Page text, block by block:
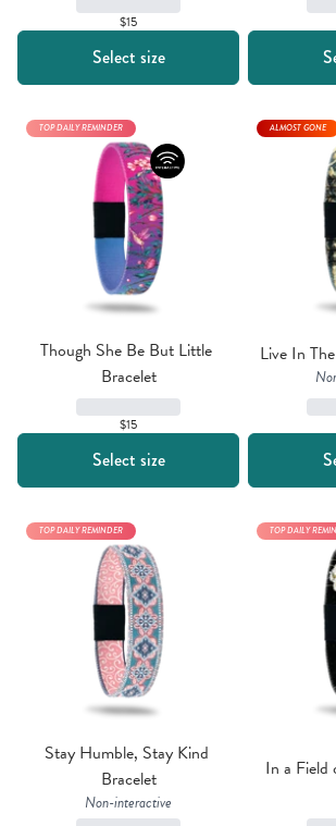
$15
Select size
Though She Be But Little
Bracelet
$15
TOP DAILY REMINDER
Select size
Live In
ALMOST GONE
Stay Humble, Stay Kind
Bracelet
Non-interactive
TOP DAILY REMINDER
In a Field
TOP DAILY